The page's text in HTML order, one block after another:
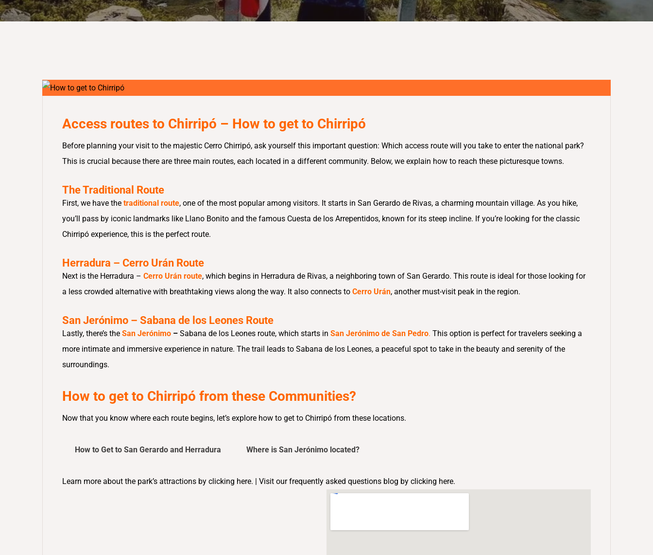
Access routes to Chirripó – How to get to Chirripó
Before planning your visit to the majestic Cerro Chirripó, ask yourself this important question: Which access route will you take to enter the national park?
This is crucial because there are three main routes, each located in a different community. Below, we explain how to reach these picturesque towns.
The Traditional Route
First, we have the traditional route, one of the most popular among visitors. It starts in San Gerardo de Rivas, a charming mountain village. As you hike,
you’ll pass by iconic landmarks like Llano Bonito and the famous Cuesta de los Arrepentidos, known for its steep incline. If you’re looking for the classic
Chirripó experience, this is the perfect route.
Herradura – Cerro Urán Route
Next is the Herradura – Cerro Urán route, which begins in Herradura de Rivas, a neighboring town of San Gerardo. This route is ideal for those looking for
a less crowded alternative with breathtaking views along the way. It also connects to Cerro Urán, another must-visit peak in the region.
San Jerónimo – Sabana de los Leones Route
Lastly, there’s the San Jerónimo – Sabana de los Leones route, which starts in San Jerónimo de San Pedro. This option is perfect for travelers seeking a
more intimate and immersive experience in nature. The trail leads to Sabana de los Leones, a peaceful spot to take in the beauty and serenity of the
surroundings.
How to get to Chirripó from these Communities?
Now that you know where each route begins, let’s explore how to get to Chirripó from these locations.
How to Get to San Gerardo and Herradura Where is San Jerónimo located?
Learn more about the park’s attractions by clicking here. | Visit our frequently asked questions blog by clicking here.